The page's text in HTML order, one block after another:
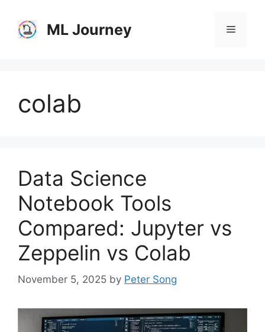
content
ML Journey Menu
colab
Data Science
Notebook Tools
Compared: Jupyter vs
Zeppelin vs Colab
November 5, 2025 by Peter Song